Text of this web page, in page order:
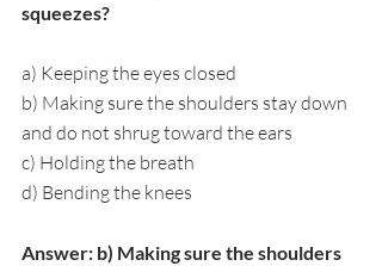
squeezes?
a) Keeping the eyes closed
b) Making sure the shoulders stay down
and do not shrug toward the ears
c) Holding the breath
d) Bending the knees
Answer: b) Making sure the shoulders